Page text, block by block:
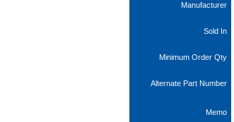
Manufacturer
Sold In
Minimum Order Qty
Alternate Part Number
Memo